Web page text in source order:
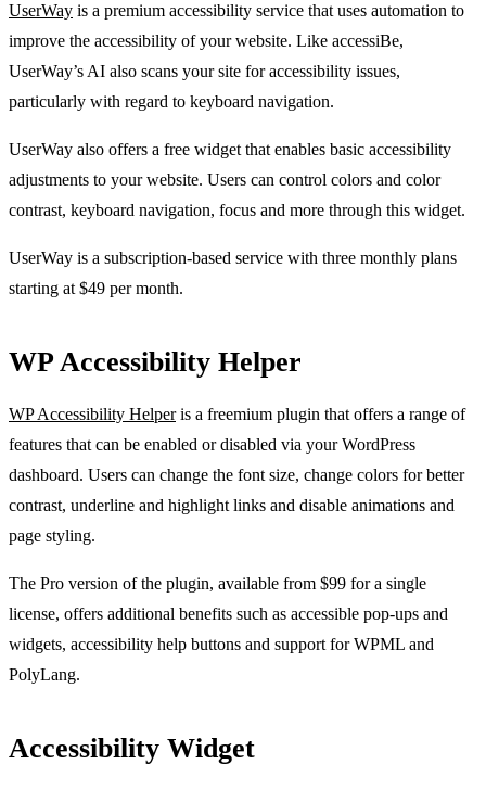
UserWay is a premium accessibility service that uses automation to
improve the accessibility of your website. Like accessiBe,
UserWay’s AI also scans your site for accessibility issues,
particularly with regard to keyboard navigation.
UserWay also offers a free widget that enables basic accessibility
adjustments to your website. Users can control colors and color
contrast, keyboard navigation, focus and more through this widget.
UserWay is a subscription-based service with three monthly plans
starting at $49 per month.
WP Accessibility Helper
WP Accessibility Helperis a freemium plugin that offers a range of
features that can be enabled or disabled via your WordPress
dashboard. Users can change the font size, change colors for better
contrast, underline and highlight links and disable animations and
page styling.
The Pro version of the plugin, available from $99 for a single
license, offers additional benefits such as accessible pop-ups and
widgets, accessibility help buttons and support for WPML and
PolyLang.
Accessibility Widget